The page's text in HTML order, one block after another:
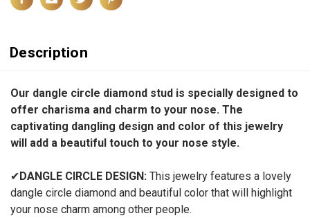
Description
Our dangle circle diamond stud is specially designed to
offer charisma and charm to your nose. The
captivating dangling design and color of this jewelry
will add a beautiful touch to your nose style.
✔DANGLE CIRCLE DESIGN: This jewelry features a lovely
dangle circle diamond and beautiful color that will highlight
your nose charm among other people.